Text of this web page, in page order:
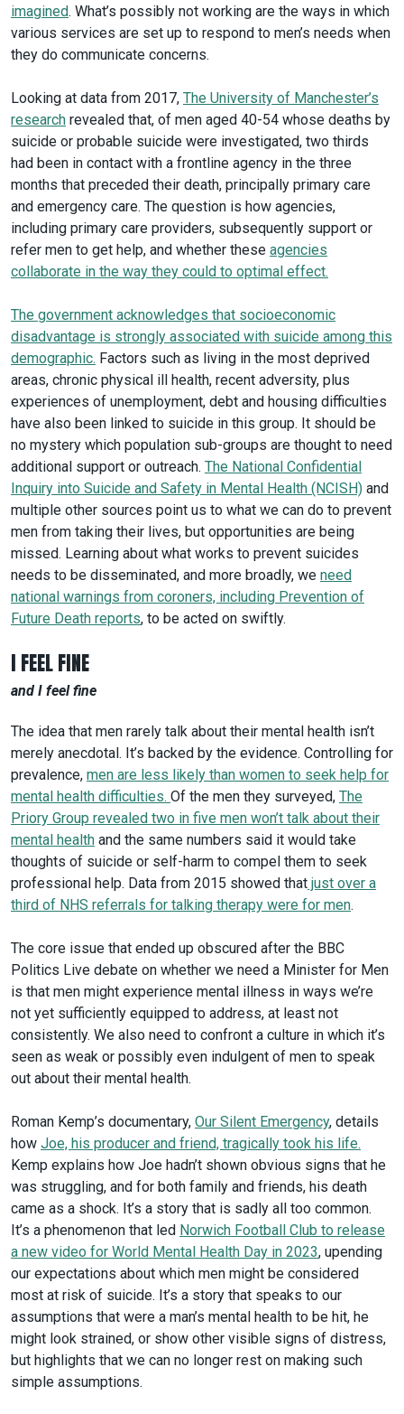
imagined. What’s possibly not working are the ways in which
various services are set up to respond to men’s needs when
they do communicate concerns.
Looking at data from 2017, The University of Manchester’s
research revealed that, of men aged 40-54 whose deaths by
suicide or probable suicide were investigated, two thirds
had been in contact with a frontline agency in the three
months that preceded their death, principally primary care
and emergency care. The question is how agencies,
including primary care providers, subsequently support or
refer men to get help, and whether these agencies
collaborate in the way they could to optimal effect.
The government acknowledges that socioeconomic
disadvantage is strongly associated with suicide among this
demographic. Factors such as living in the most deprived
areas, chronic physical ill health, recent adversity, plus
experiences of unemployment, debt and housing difficulties
have also been linked to suicide in this group. It should be
no mystery which population sub-groups are thought to need
additional support or outreach. The National Confidential
Inquiry into Suicide and Safety in Mental Health (NCISH) and
multiple other sources point us to what we can do to prevent
men from taking their lives, but opportunities are being
missed. Learning about what works to prevent suicides
needs to be disseminated, and more broadly, we need
national warnings from coroners, including Prevention of
Future Death reports, to be acted on swiftly.
I FEEL FINE
and I feel fine
The idea that men rarely talk about their mental health isn’t
merely anecdotal. It’s backed by the evidence. Controlling for
prevalence, men are less likely than women to seek help for
mental health difficulties. Of the men they surveyed, The
Priory Group revealed two in five men won’t talk about their
mental health and the same numbers said it would take
thoughts of suicide or self-harm to compel them to seek
professional help. Data from 2015 showed that just over a
third of NHS referrals for talking therapy were for men.
The core issue that ended up obscured after the BBC
Politics Live debate on whether we need a Minister for Men
is that men might experience mental illness in ways we’re
not yet sufficiently equipped to address, at least not
consistently. We also need to confront a culture in which it’s
seen as weak or possibly even indulgent of men to speak
out about their mental health.
Roman Kemp’s documentary, Our Silent Emergency, details
how Joe, his producer and friend, tragically took his life.
Kemp explains how Joe hadn’t shown obvious signs that he
was struggling, and for both family and friends, his death
came as a shock. It’s a story that is sadly all too common.
It’s a phenomenon that led Norwich Football Club to release
a new video for World Mental Health Day in 2023, upending
our expectations about which men might be considered
most at risk of suicide. It’s a story that speaks to our
assumptions that were a man’s mental health to be hit, he
might look strained, or show other visible signs of distress,
but highlights that we can no longer rest on making such
simple assumptions.